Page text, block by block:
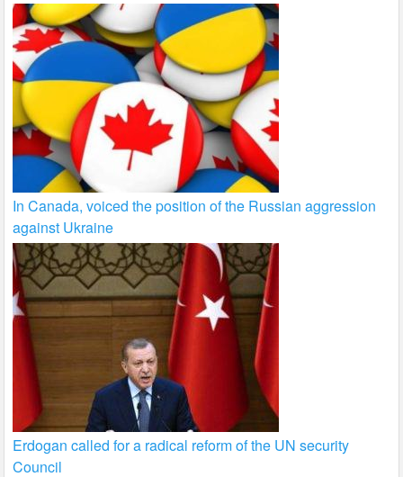
In Canada, voiced the position of the Russian aggression
against Ukraine
Erdogan called for a radical reform of the UN security
Council